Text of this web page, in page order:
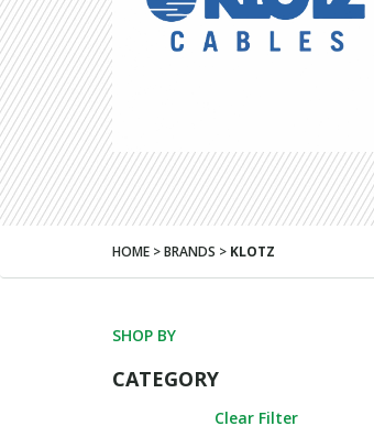
HOME > BRANDS > KLOTZ
SHOP BY
CATEGORY
Clear Filter